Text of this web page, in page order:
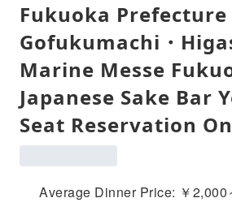
Fukuoka Prefecture
Gofukumachi・
Marine Messe
Japanese Sake Bar
Seat Reservation
Average Dinner Price: ￥2,000